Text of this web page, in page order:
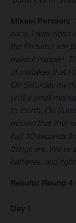
Mikael Persson:
pace. I was close
the Enduro3 win
make it happen.
of mistakes that I
On Saturday my
until a small
to fourth. On
missed that little
just 10 seconds
things are.
batteries, and
Results: Round
Day 1